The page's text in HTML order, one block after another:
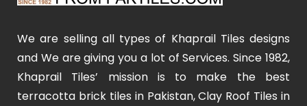
We are selling all types of Khaprail Tiles designs
and We are giving you a lot of Services. Since 1982,
Khaprail Tiles’ mission is to make the best
terracotta brick tiles in Pakistan, Clay Roof Tiles in